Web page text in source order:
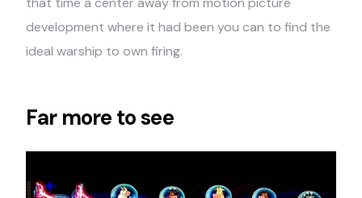
development where it had been you can to find the
ideal warship to own firing.
Far more to see